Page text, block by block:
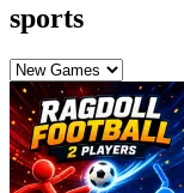
sports